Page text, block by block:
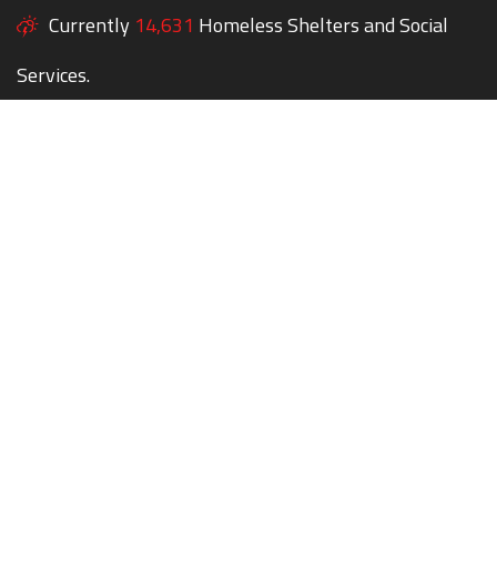
Currently 14,631 Homeless Shelters and Social
Services.